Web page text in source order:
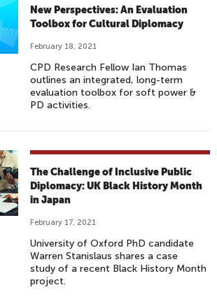
New Perspectives: An Evaluation
Toolbox for Cultural Diplomacy
February 18, 2021
CPD Research Fellow Ian Thomas
outlines an integrated, long-term
evaluation toolbox for soft power &
PD activities.
The Challenge of Inclusive Public
Diplomacy: UK Black History Month
in Japan
February 17, 2021
University of Oxford PhD candidate
Warren Stanislaus shares a case
study of a recent Black History Month
project.